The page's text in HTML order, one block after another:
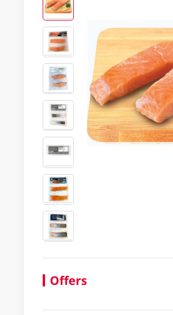
Offers